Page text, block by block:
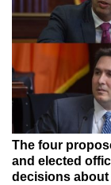
CityLand Sponsors
The four
and elected
decisions